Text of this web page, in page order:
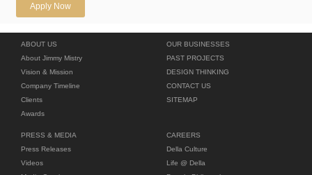
Apply Now
ABOUT US
About Jimmy Mistry
Vision & Mission
Company Timeline
Clients
Awards
OUR BUSINESSES
PAST PROJECTS
DESIGN THINKING
CONTACT US
SITEMAP
PRESS & MEDIA
Press Releases
Videos
CAREERS
Della Culture
Life @ Della